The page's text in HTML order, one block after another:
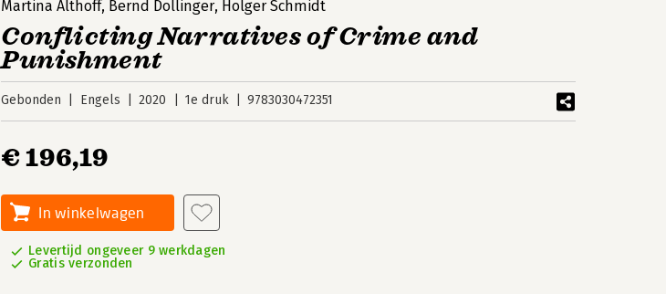
Martina Althoff, Bernd Dollinger, Holger Schmidt
Conflicting Narratives of Crime and
Punishment
Gebonden Engels 2020 1e druk 9783030472351
€ 196,19
In winkelwagen
Levertijd ongeveer 9 werkdagen
Gratis verzonden